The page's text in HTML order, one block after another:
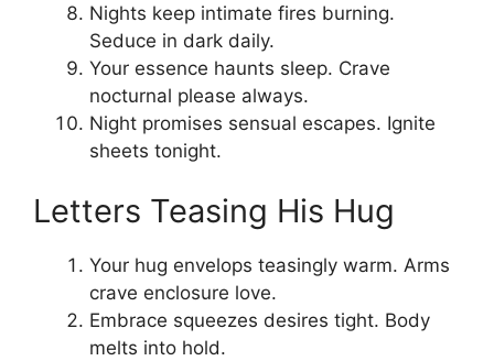
Nights keep intimate fires burning.
Seduce in dark daily.
Your essence haunts sleep. Crave
nocturnal please always.
Night promises sensual escapes. Ignite
sheets tonight.
Letters Teasing His Hug
Your hug envelops teasingly warm. Arms
crave enclosure love.
Embrace squeezes desires tight. Body
melts into hold.